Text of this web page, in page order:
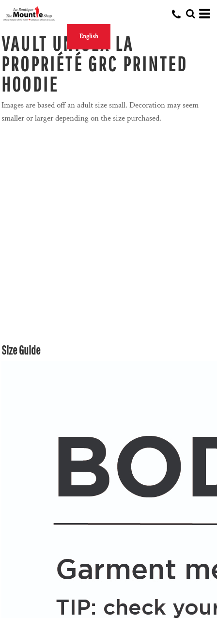
English
VAULT UNISEX LA
PROPRIÉTÉ GRC PRINTED
HOODIE
Images are based off an adult size small. Decoration may seem
smaller or larger depending on the size purchased.
Size Guide